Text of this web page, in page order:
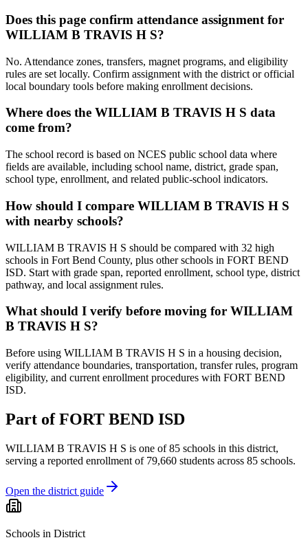
Does this page confirm attendance assignment for
WILLIAM B TRAVIS H S?
No. Attendance zones, transfers, magnet programs, and eligibility
rules are set locally. Confirm assignment with the district or official
local boundary tools before making enrollment decisions.
Where does the WILLIAM B TRAVIS H S data
come from?
The school record is based on NCES public school data where
fields are available, including school name, district, grade span,
school type, enrollment, and related public-school indicators.
How should I compare WILLIAM B TRAVIS H S
with nearby schools?
WILLIAM B TRAVIS H S should be compared with 32 high
schools in Fort Bend County, plus other schools in FORT BEND
ISD. Start with grade span, reported enrollment, school type, district
pathway, and local assignment rules.
What should I verify before moving for WILLIAM
B TRAVIS H S?
Before using WILLIAM B TRAVIS H S in a housing decision,
verify attendance boundaries, transportation, transfer rules, program
eligibility, and current enrollment procedures with FORT BEND
ISD.
Part ofFORT BEND ISD
WILLIAM B TRAVIS H S is one of 85 schools in this district,
serving a reported enrollment of 79,660 students across 85 schools.
Open the district guide
Schools in District